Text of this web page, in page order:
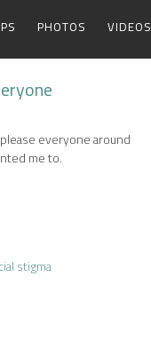
PHOTOS VIDEOS
everyone around
me to.
stigma